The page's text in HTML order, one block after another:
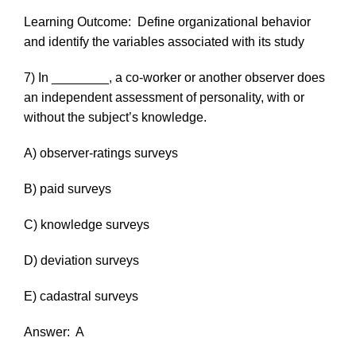
Learning Outcome:
Define organizational behavior
and identify the variables associated with its study
7) In ________, a co-worker or another observer does
an independent assessment of personality, with or
without the subject’s knowledge.
A) observer-ratings surveys
B) paid surveys
C) knowledge surveys
D) deviation surveys
E) cadastral surveys
Answer: A